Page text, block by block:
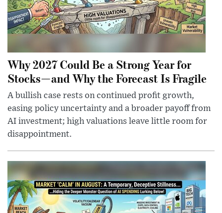
Why 2027 Could Be a Strong Year for
Stocks—and Why the Forecast Is Fragile
A bullish case rests on continued profit growth,
easing policy uncertainty and a broader payoff from
AI investment; high valuations leave little room for
disappointment.